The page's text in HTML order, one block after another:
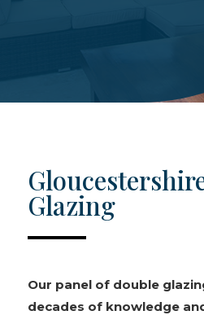
Glazing
Our panel of double
decades of knowledge